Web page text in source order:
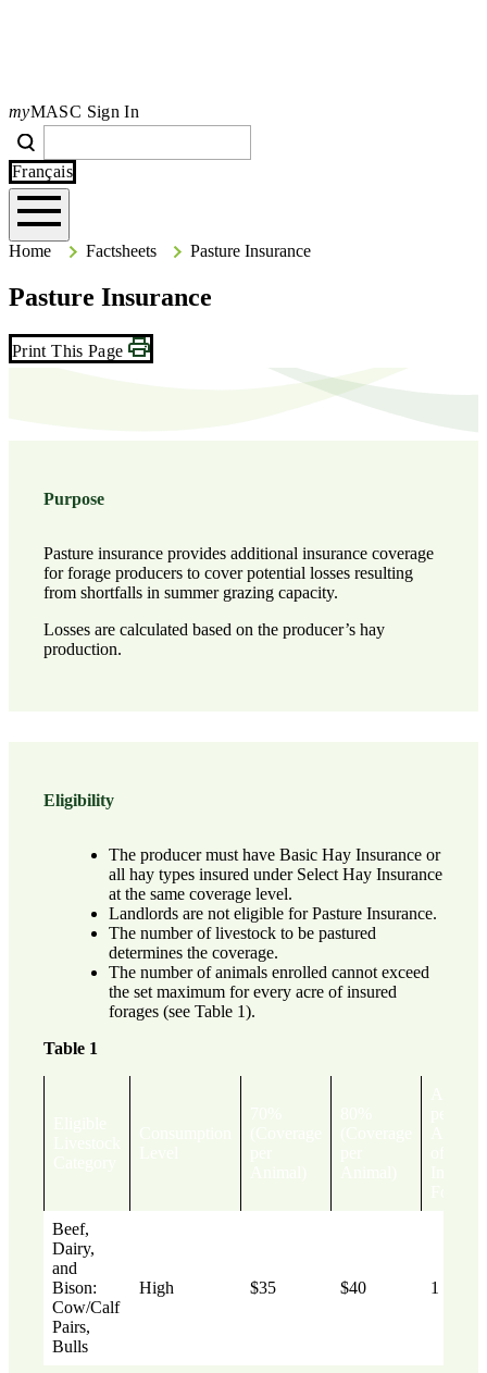
myMASC Sign In
Français
Home HomeFactsheets Pasture Insurance
Pasture Insurance
Print This Page
Purpose
Pasture insurance provides additional insurance coverage
for forage producers to cover potential losses resulting
from shortfalls in summer grazing capacity.
Losses are calculated based on the producer’s hay
production.
Eligibility
The producer must have Basic Hay Insurance or
all hay types insured under Select Hay Insurance
at the same coverage level.
Landlords are not eligible for Pasture Insurance.
The number of livestock to be pastured
determines the coverage.
The number of animals enrolled cannot exceed
the set maximum for every acre of insured
forages (see Table 1).
Table 1
Beef,
Dairy,
and
Bison:
Cow/Calf
Pairs,
Bulls
High $35 $40 1